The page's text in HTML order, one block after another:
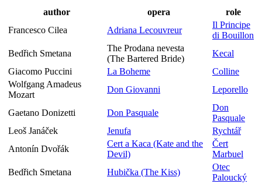
author opera
role
Francesco Cilea
Adriana Lecouvreur
Il Principe
di Bouillon
Bedřich Smetana
The Prodana nevesta
(The Bartered Bride)
Kecal
Giacomo Puccini
La Boheme
Colline
Wolfgang Amadeus
Mozart
Don Giovanni Leporello
Gaetano Donizetti Don Pasquale
Don
Pasquale
Leoš Janáček
Jenufa
Rychtář
Antonín Dvořák
Cert a Kaca (Kate and the
Devil)
Čert
Marbuel
Bedřich Smetana
Hubička (The Kiss)
Otec
Paloucký